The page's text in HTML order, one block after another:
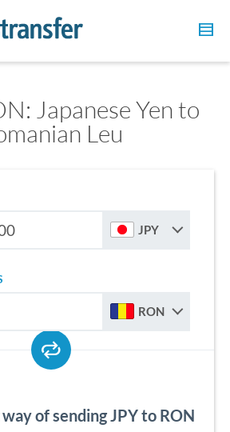
Japanese Yen to
Leu
JPY
RON
of sending JPY to RON